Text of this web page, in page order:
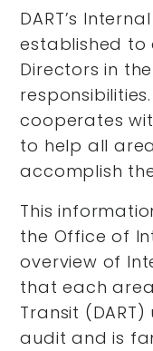
DART’s
established to
Directors in
cooperates
to help all
accomplish
This
the Office of
overview of
that each
Transit
audit and is